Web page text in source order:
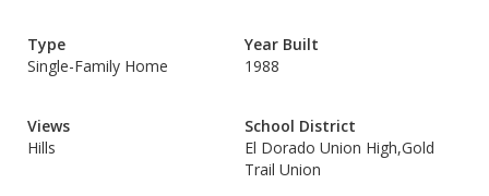
Type
Single-Family Home
Year Built
1988
Views
Hills
School District
El Dorado Union High,Gold
Trail Union